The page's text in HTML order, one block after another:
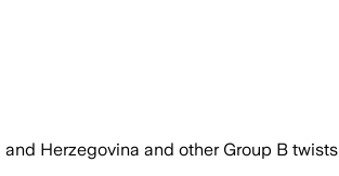
and Herzegovina and other Group B twists